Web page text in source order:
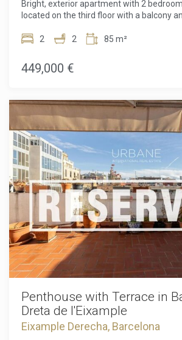
Bright, exterior apartment with 2
located on the third floor with a balcony
day. The property is in very good condition
registered unit, but its layout is the result
refurbishment that created two internal
living-dining room with access to the
a full bathroom. The combination of size,
height and layout makes it a very
anyone looking for a property with
improvement and appreciation.
subject to a planning/urban development
from this configuration, which has
account in the asking price and makes it
opportunity for buyers wishing to
regularisation. Detailed information will
interested parties. The sale price does
notary or land registry fees, agency fees
related costs (if applicable).
2 2 85 m²
449,000 €
Penthouse with Terrace in
Dreta de l'Eixample
Eixample Derecha, Barcelona